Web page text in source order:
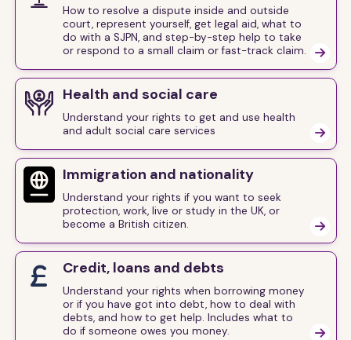
How to resolve a dispute inside and outside
court, represent yourself, get legal aid, what to
do with a SJPN, and step-by-step help to take
or respond to a small claim or fast-track claim.

Health and social care
Understand your rights to get and use health
and adult social care services

Immigration and nationality
Understand your rights if you want to seek
protection, work, live or study in the UK, or
become a British citizen.

Credit, loans and debts
Understand your rights when borrowing money
or if you have got into debt, how to deal with
debts, and how to get help. Includes what to
do if someone owes you money.
